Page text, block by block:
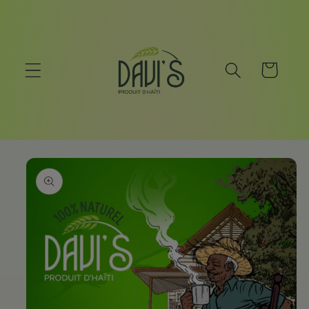
Cart
Skip to
product
information